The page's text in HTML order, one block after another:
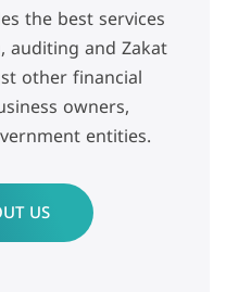
the best services
auditing and Zakat
other financial
owners,
entities.
US